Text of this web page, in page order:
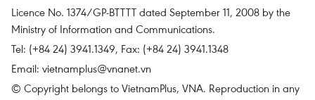
Licence No. 1374/GP-BTTTT dated September 11, 2008 by the
Ministry of Information and Communications.
Tel: (+84 24) 3941.1349, Fax: (+84 24) 3941.1348
Email: vietnamplus@vnanet.vn
© Copyright belongs to VietnamPlus, VNA. Reproduction in any